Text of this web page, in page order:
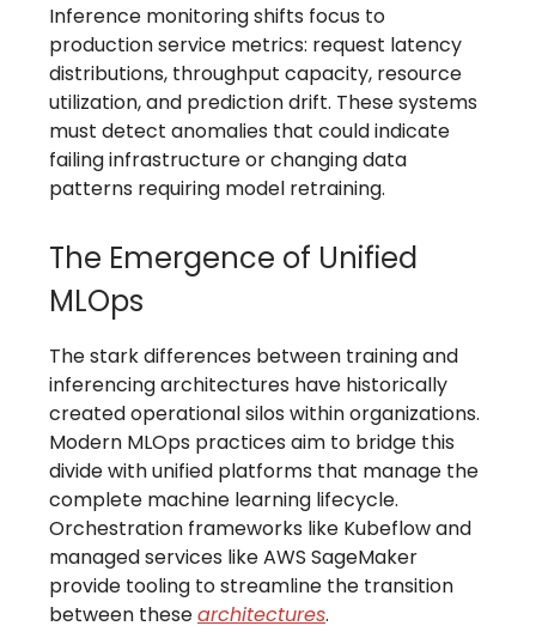
Inference monitoring shifts focus to
production service metrics: request latency
distributions, throughput capacity, resource
utilization, and prediction drift. These systems
must detect anomalies that could indicate
failing infrastructure or changing data
patterns requiring model retraining.
The Emergence of Unified
MLOps
The stark differences between training and
inferencing architectures have historically
created operational silos within organizations.
Modern MLOps practices aim to bridge this
divide with unified platforms that manage the
complete machine learning lifecycle.
Orchestration frameworks like Kubeflow and
managed services like AWS SageMaker
provide tooling to streamline the transition
between thesearchitectures.